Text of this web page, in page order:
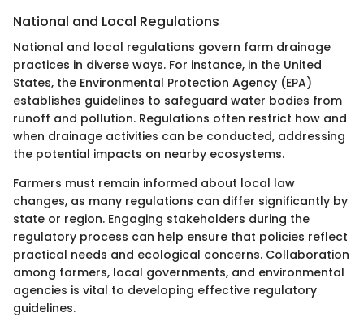
National and Local Regulations
National and local regulations govern farm drainage
practices in diverse ways. For instance, in the United
States, the Environmental Protection Agency (EPA)
establishes guidelines to safeguard water bodies from
runoff and pollution. Regulations often restrict how and
when drainage activities can be conducted, addressing
the potential impacts on nearby ecosystems.
Farmers must remain informed about local law
changes, as many regulations can differ significantly by
state or region. Engaging stakeholders during the
regulatory process can help ensure that policies reflect
practical needs and ecological concerns. Collaboration
among farmers, local governments, and environmental
agencies is vital to developing effective regulatory
guidelines.